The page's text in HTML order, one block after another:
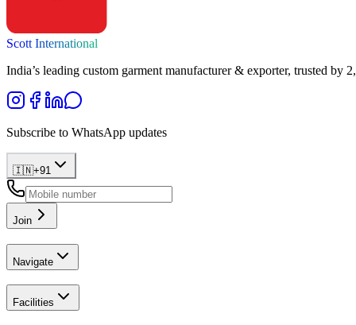
Scott International
India’s leading custom garment manufacturer & exporter, trusted by
Subscribe to WhatsApp updates
🇮🇳+91
Join
Navigate
Facilities